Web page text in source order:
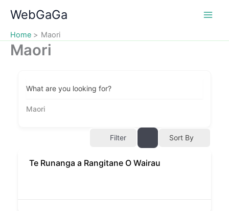
content
WebGaGa
Home Maori
Maori
What are you looking for?
Maori
Filter Sort By
Te Runanga a Rangitane O Wairau